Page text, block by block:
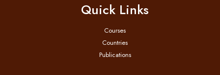
Quick Links
Courses
Countries
Publications